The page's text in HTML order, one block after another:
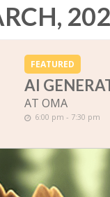
FEATURED
AI
AT OMA
6:00 pm - 7:30 pm